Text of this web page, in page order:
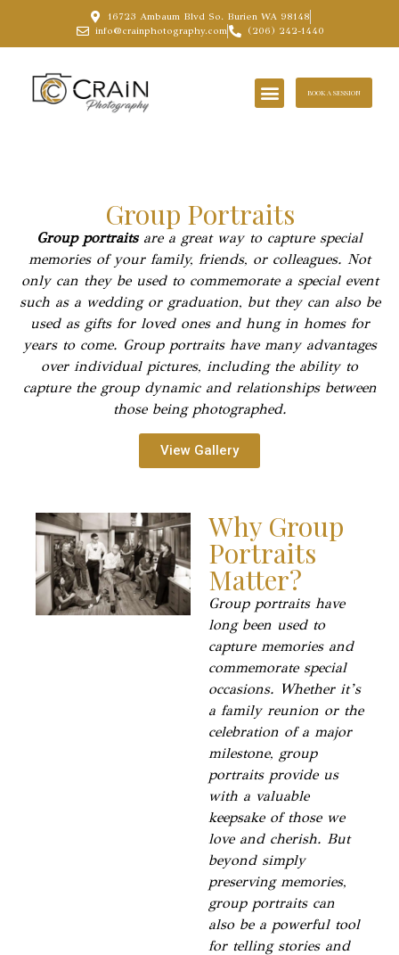
16723 Ambaum Blvd So. Burien WA 98148
info@crainphotography.com
(206) 242-1440
BOOK A SESSION
Group Portraits
Group portraitsare a great way to capture special
memories of your family, friends, or colleagues. Not
only can they be used to commemorate a special event
such as a wedding or graduation, but they can also be
used as gifts for loved ones and hung in homes for
years to come. Group portraits have many advantages
over individual pictures, including the ability to
capture the group dynamic and relationships between
those being photographed.
View Gallery
Why Group
Portraits
Matter?
Group portraits have
long been used to
capture memories and
commemorate special
occasions. Whether it’s
a family reunion or the
celebration of a major
milestone, group
portraits provide us
with a valuable
keepsake of those we
love and cherish. But
beyond simply
preserving memories,
group portraits can
also be a powerful tool
for telling stories and